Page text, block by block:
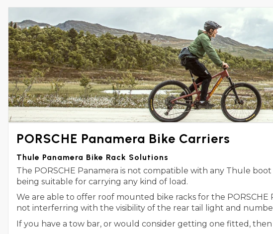
PORSCHE Panamera Bike Carriers
Thule Panamera Bike Rack Solutions
The PORSCHE Panamera is not compatible with any Thule
being suitable for carrying any kind of load.
We are able to offer roof mounted bike racks for the
not interferring with the visibility of the rear tail light and
If you have a tow bar, or would consider getting one fitted,